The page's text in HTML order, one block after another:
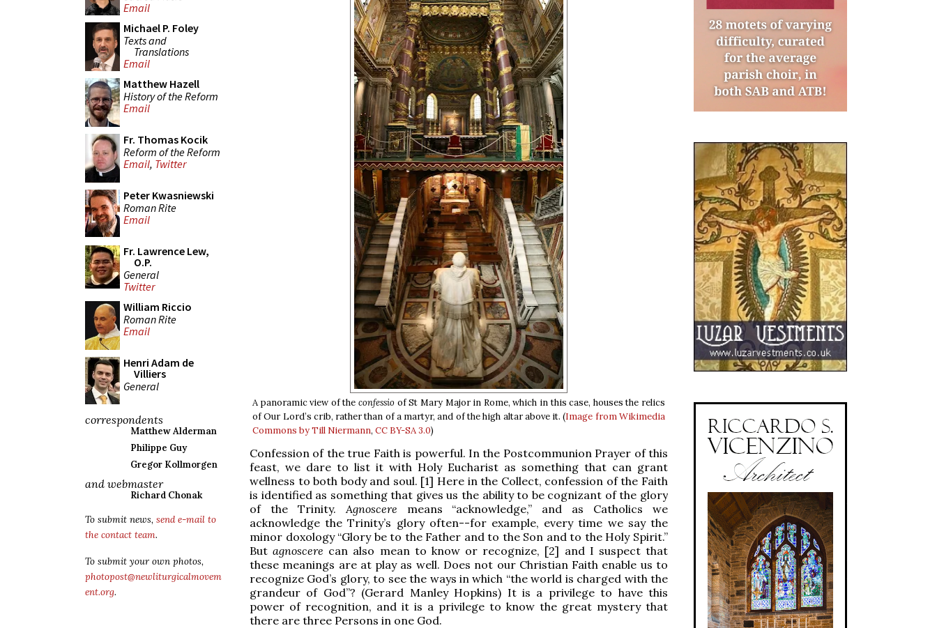
Email
Michael P. Foley
Texts and
Translations
Email
Matthew Hazell
History of the Reform
Email
Fr. Thomas Kocik
Reform of the Reform
Email, Twitter
Peter Kwasniewski
Roman Rite
Email
Fr. Lawrence Lew,
O.P.
General
Twitter
William Riccio
Roman Rite
Email
Henri Adam de
Villiers
General
correspondents
Matthew Alderman
Philippe Guy
Gregor Kollmorgen
and webmaster
Richard Chonak
To submit news, send e-mail to
the contact team.
To submit your own photos,
photopost@newliturgicalmovem
ent.org.
A panoramic view of theconfessio of St Mary Major in Rome, which in this case, houses the relics
of Our Lord’s crib, rather than of a martyr, and of the high altar above it. (Image from Wikimedia
Commons by Till Niermann, CC BY-SA 3.0)
Confession of the true Faith is powerful. In the Postcommunion Prayer of this
feast, we dare to list it with Holy Eucharist as something that can grant
wellness to both body and soul. [1] Here in the Collect, confession of the Faith
is identified as something that gives us the ability to be cognizant of the glory
of the Trinity. Agnoscere means “acknowledge,” and as Catholics we
acknowledge the Trinity’s glory often--for example, every time we say the
minor doxology “Glory be to the Father and to the Son and to the Holy Spirit.”
Butagnoscere can also mean to know or recognize, [2] and I suspect that
these meanings are at play as well. Does not our Christian Faith enable us to
recognize God’s glory, to see the ways in which “the world is charged with the
grandeur of God”? (Gerard Manley Hopkins) It is a privilege to have this
power of recognition, and it is a privilege to know the great mystery that
there are three Persons in one God.